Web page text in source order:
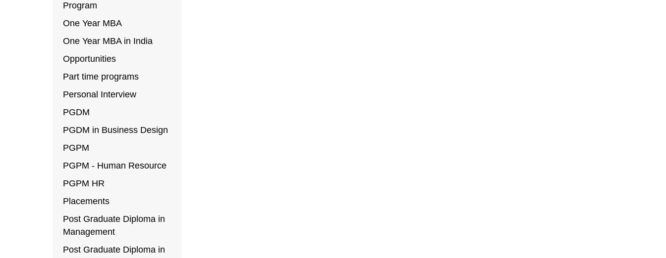
Program
One Year MBA
One Year MBA in India
Opportunities
Part time programs
Personal Interview
PGDM
PGDM in Business Design
PGPM
PGPM - Human Resource
PGPM HR
Placements
Post Graduate Diploma in
Management
Post Graduate Diploma in